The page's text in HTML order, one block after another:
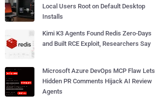
Local Users Root on Default Desktop
Installs
Kimi K3 Agents Found Redis Zero-Days
and Built RCE Exploit, Researchers Say
Microsoft Azure DevOps MCP Flaw Lets
Hidden PR Comments Hijack AI Review
Agents